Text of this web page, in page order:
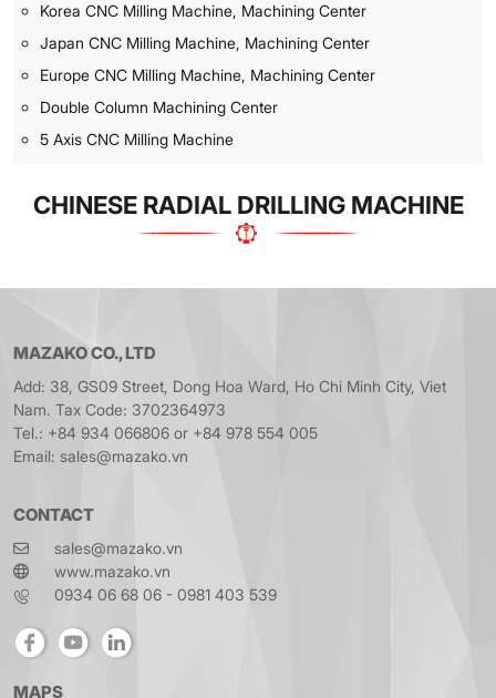
Korea CNC Milling Machine, Machining Center
Japan CNC Milling Machine, Machining Center
Europe CNC Milling Machine, Machining Center
Double Column Machining Center
5 Axis CNC Milling Machine
CHINESE RADIAL DRILLING MACHINE
MAZAKO CO., LTD
Add: 38, GS09 Street, Dong Hoa Ward, Ho Chi Minh City, Viet
Nam. Tax Code: 3702364973
Tel.: +84 934 066806 or +84 978 554 005
Email: sales@mazako.vn
CONTACT
sales@mazako.vn
www.mazako.vn
0934 06 68 06 - 0981 403 539
MAPS